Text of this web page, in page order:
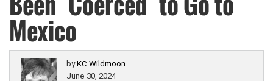
Mexico
byKC Wildmoon
June 30, 2024